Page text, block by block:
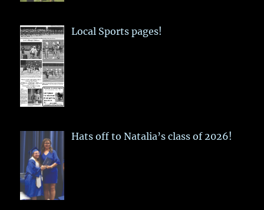
Local Sports pages!
Hats off to Natalia’s class of 2026!